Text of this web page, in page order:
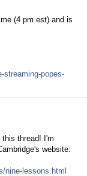
(4 pm est) and is
streaming-popes-
thread! I'm
website:
nine-lessons.html